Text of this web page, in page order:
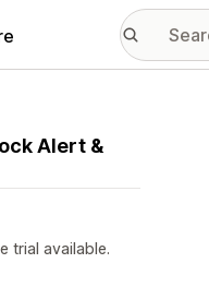
Alert &
trial available.